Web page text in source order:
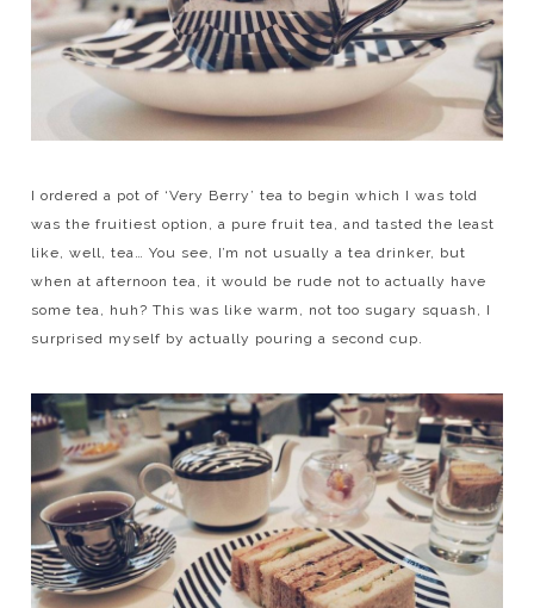
I ordered a pot of ‘Very Berry’ tea to begin which I was told
was the fruitiest option, a pure fruit tea, and tasted the least
like, well, tea… You see, I’m not usually a tea drinker, but
when at afternoon tea, it would be rude not to actually have
some tea, huh? This was like warm, not too sugary squash, I
surprised myself by actually pouring a second cup.